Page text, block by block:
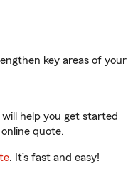
key areas of your
help you get started
quote.
. It’s fast and easy!